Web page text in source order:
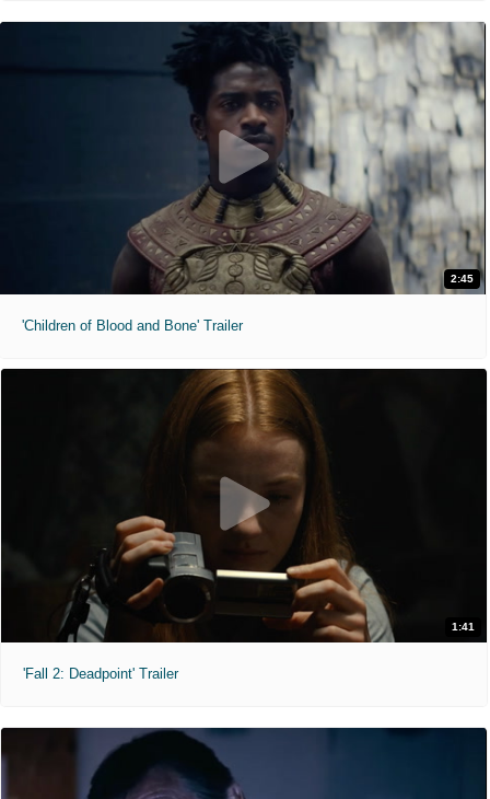
2:45
'Children of Blood and Bone' Trailer
1:41
'Fall 2: Deadpoint' Trailer